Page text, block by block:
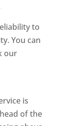
to
You can
our
is
of the